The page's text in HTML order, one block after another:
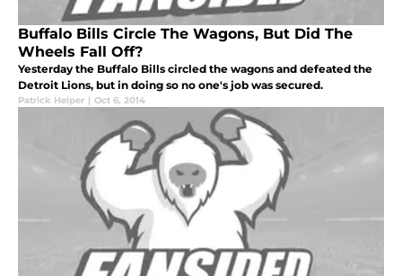
Buffalo Bills Circle The Wagons, But Did The
Wheels Fall Off?
Yesterday the Buffalo Bills circled the wagons and defeated the
Detroit Lions, but in doing so no one's job was secured.
Patrick Helper | Oct 6, 2014